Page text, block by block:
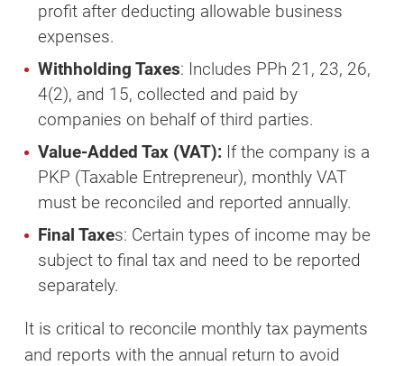
profit after deducting allowable business
expenses.
Withholding Taxes: Includes PPh 21, 23, 26,
4(2), and 15, collected and paid by
companies on behalf of third parties.
Value-Added Tax (VAT): If the company is a
PKP (Taxable Entrepreneur), monthly VAT
must be reconciled and reported annually.
Final Taxes: Certain types of income may be
subject to final tax and need to be reported
separately.
It is critical to reconcile monthly tax payments
and reports with the annual return to avoid